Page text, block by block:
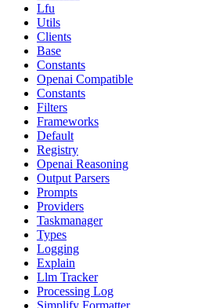
Lfu
Utils
Clients
Base
Constants
Openai Compatible
Constants
Filters
Frameworks
Default
Registry
Openai Reasoning
Output Parsers
Prompts
Providers
Taskmanager
Types
Logging
Explain
Llm Tracker
Processing Log